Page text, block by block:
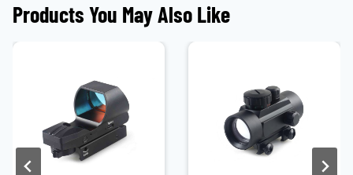
Products You May Also Like